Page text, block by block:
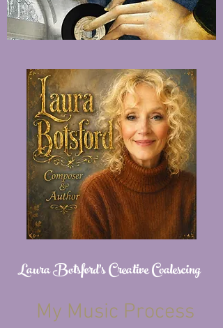
Laura Botsford's Creative Coalescing
My Music Process